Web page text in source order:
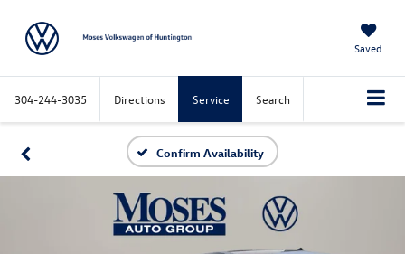
Saved
304-244-3035 Directions Service Search
Confirm Availability